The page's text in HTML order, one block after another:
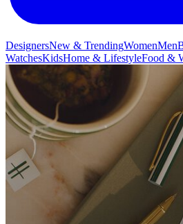
DesignersNew & TrendingWomenMen
WatchesKidsHome & LifestyleFood &